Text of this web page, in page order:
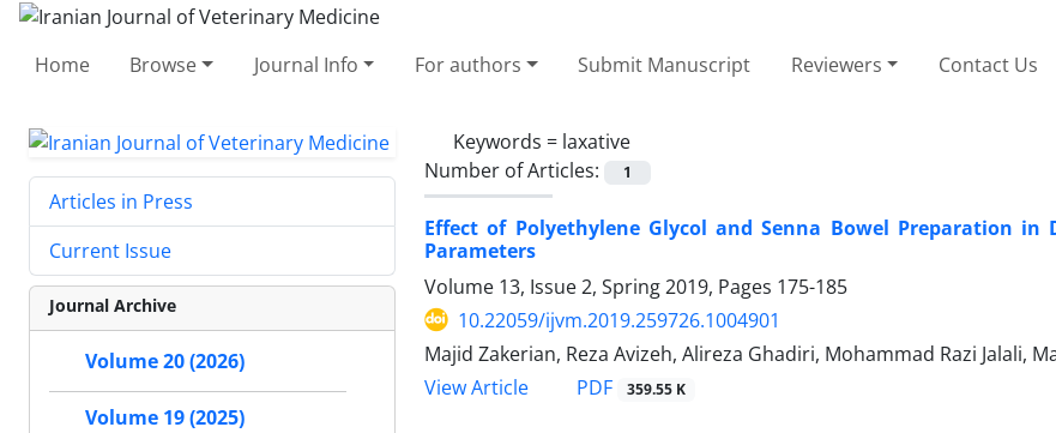
Home Browse Journal Info For authors Submit Manuscript Reviewers Contact Us
Keywords = laxative
Number of Articles:
1
Effect of Polyethylene Glycol and Senna Bowel Preparation in
Parameters
Volume 13, Issue 2, Spring 2019, Pages 175-185
10.22059/ijvm.2019.259726.1004901
Majid Zakerian, Reza Avizeh, Alireza Ghadiri, Mohammad Razi Jalali,
View Article
PDF 359.55 K
Articles in Press
Current Issue
Journal Archive
Volume 20 (2026)
Volume 19 (2025)